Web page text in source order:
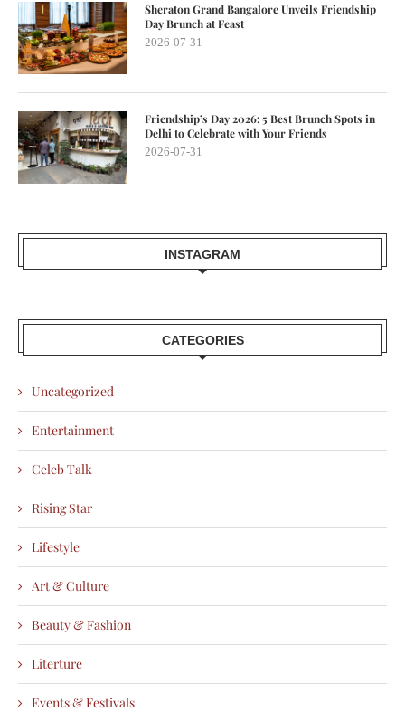
Sheraton Grand Bangalore Unveils Friendship
Day Brunch at Feast
2026-07-31
Friendship’s Day 2026: 5 Best Brunch Spots in
Delhi to Celebrate with Your Friends
2026-07-31
INSTAGRAM
CATEGORIES
Uncategorized
Entertainment
Celeb Talk
Rising Star
Lifestyle
Art & Culture
Beauty & Fashion
Literture
Events & Festivals